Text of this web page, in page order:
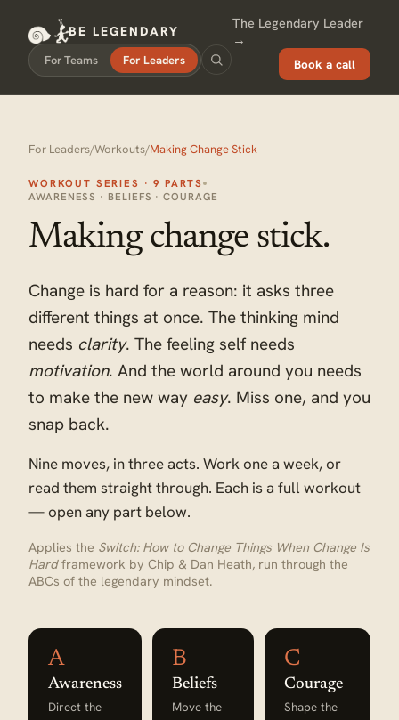
BE LEGENDARY
For Teams For Leaders
The Legendary Leader
→
Book a call
For Leaders/Workouts/Making Change Stick
WORKOUT SERIES · 9 PARTS
AWARENESS · BELIEFS · COURAGE
Making change stick.
Change is hard for a reason: it asks three
different things at once. The thinking mind
needs clarity. The feeling self needs
motivation. And the world around you needs
to make the new way easy. Miss one, and you
snap back.
Nine moves, in three acts. Work one a week, or
read them straight through. Each is a full workout
— open any part below.
Applies the Switch: How to Change Things When Change Is
Hardframework by Chip & Dan Heath, run through the
ABCs of the legendary mindset.
A
Awareness
Direct the
B
Beliefs
Move the
C
Courage
Shape the